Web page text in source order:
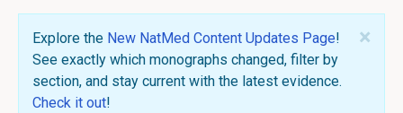
×
Explore the New NatMed Content Updates Page!
See exactly which monographs changed, filter by
section, and stay current with the latest evidence.
Check it out!